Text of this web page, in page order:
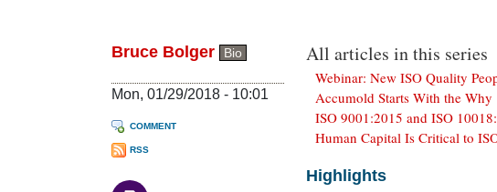
Bruce Bolger Bio
Mon, 01/29/2018 - 10:01
COMMENT
RSS
All articles in this series
Webinar: New ISO Quality
Accumold Starts With the Why
ISO 9001:2015 and ISO
Human Capital Is Critical to
Body
Highlights